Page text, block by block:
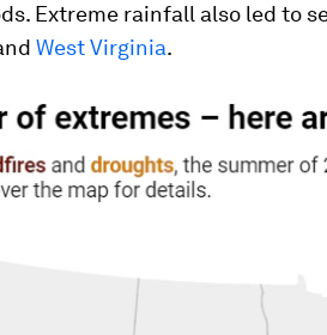
Extreme rainfall also led to
West Virginia.